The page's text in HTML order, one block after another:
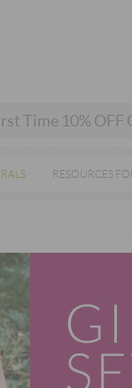
Time 10% OFF
RESOURCES